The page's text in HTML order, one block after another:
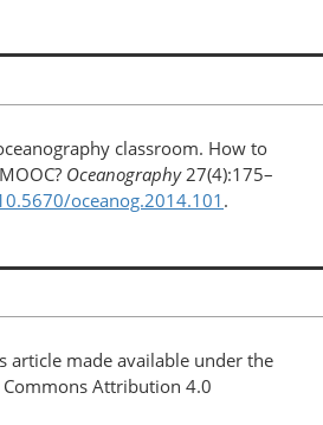
classroom. How to
Oceanography27(4):175–
oceanog.2014.101 .
article made available under the
Attribution 4.0